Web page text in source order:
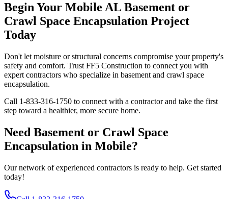
Begin Your Mobile AL Basement or
Crawl Space Encapsulation Project
Today
Don't let moisture or structural concerns compromise your property's
safety and comfort. Trust FF5 Construction to connect you with
expert contractors who specialize in basement and crawl space
encapsulation.
Call 1-833-316-1750 to connect with a contractor and take the first
step toward a healthier, more secure home.
Need Basement or Crawl Space
Encapsulation in Mobile?
Our network of experienced contractors is ready to help. Get started
today!